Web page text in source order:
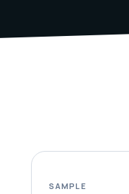
SAMPLE